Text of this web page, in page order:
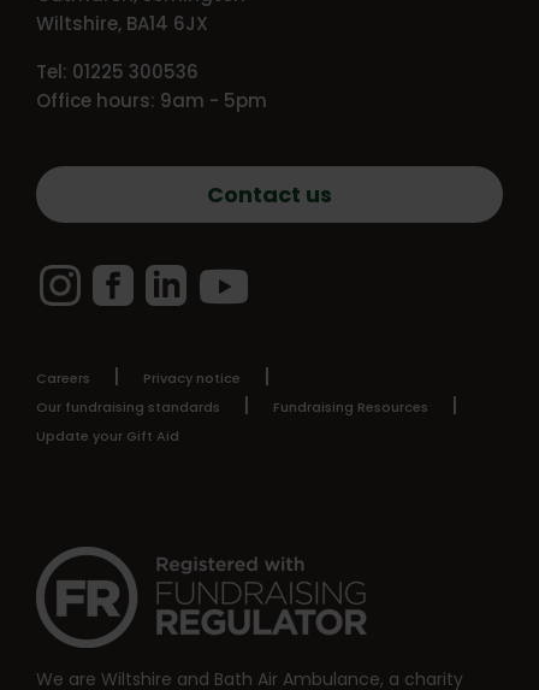
Wiltshire, BA14 6JX
Tel: 01225 300536
Office hours: 9am - 5pm
Contact us
InstagramFacebook
Careers
Privacy notice
Our fundraising standards
Fundraising Resources
Update your Gift Aid
We are Wiltshire and Bath Air Ambulance, a charity